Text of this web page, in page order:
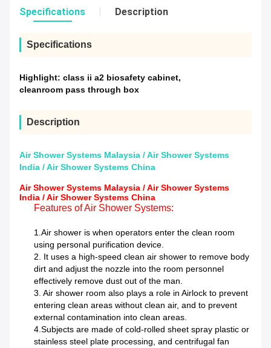
Specifications Description
Specifications
Highlight: class ii a2 biosafety cabinet,
cleanroom pass through box
Description
Air Shower Systems Malaysia / Air Shower Systems
India / Air Shower Systems China
Air Shower Systems Malaysia / Air Shower Systems
India / Air Shower Systems China
Features of Air Shower Systems:
1.Air shower is when operators enter the clean room
using personal purification device.
2. It uses a high-speed clean air shower to remove body
dirt and adjust the nozzle into the room personnel
effectively remove dust out of the man.
3. Air shower room also plays a role in Airlock to prevent
entering clean areas without clean air, and to prevent
external contamination into clean areas.
4.Subjects are made of cold-rolled sheet spray plastic or
stainless steel plate processing, and centrifugal fan